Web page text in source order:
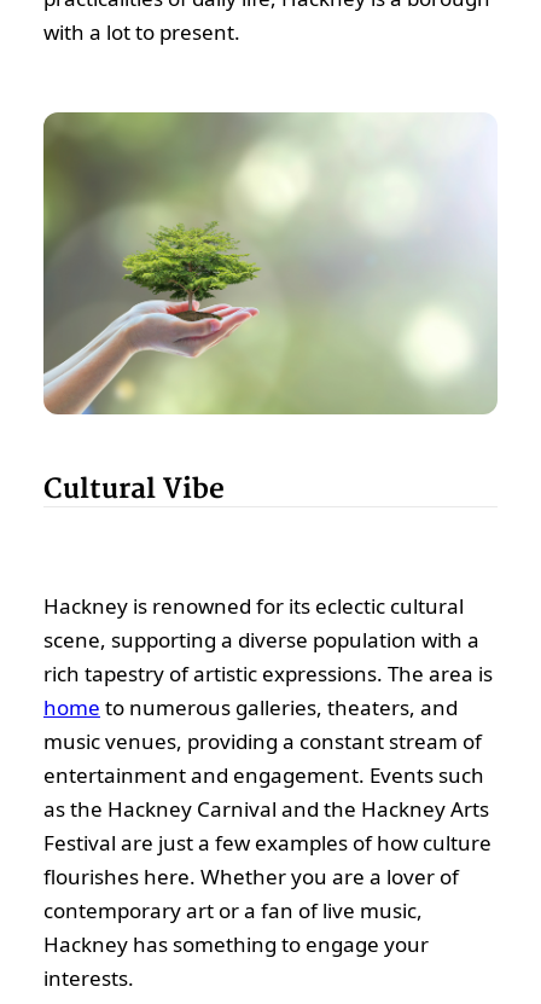
with a lot to present.
Cultural Vibe
Hackney is renowned for its eclectic cultural
scene, supporting a diverse population with a
rich tapestry of artistic expressions. The area is
home to numerous galleries, theaters, and
music venues, providing a constant stream of
entertainment and engagement. Events such
as the Hackney Carnival and the Hackney Arts
Festival are just a few examples of how culture
flourishes here. Whether you are a lover of
contemporary art or a fan of live music,
Hackney has something to engage your
interests.